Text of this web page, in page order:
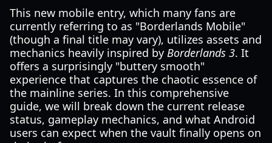
This new mobile entry, which many fans are
currently referring to as "Borderlands Mobile"
(though a final title may vary), utilizes assets and
mechanics heavily inspired by Borderlands 3. It
offers a surprisingly "buttery smooth"
experience that captures the chaotic essence of
the mainline series. In this comprehensive
guide, we will break down the current release
status, gameplay mechanics, and what Android
users can expect when the vault finally opens on